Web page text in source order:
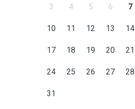
3 4 5 6 7
10 11 12 13 14
17 18 19 20 21
24 25 26 27 28
31